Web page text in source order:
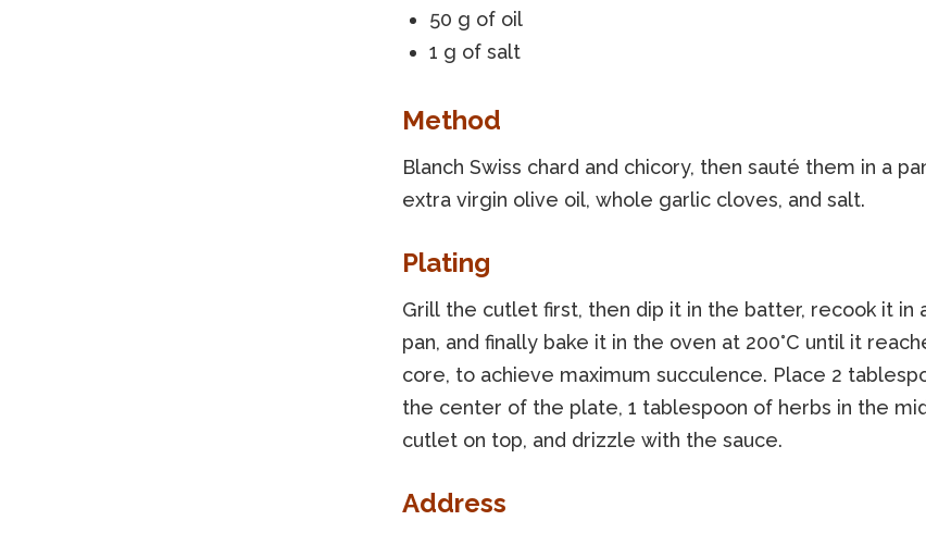
50 g of oil
1 g of salt
Method
Blanch Swiss chard and chicory, then sauté them in a
extra virgin olive oil, whole garlic cloves, and salt.
Plating
Grill the cutlet first, then dip it in the batter, recook it in
pan, and finally bake it in the oven at 200°C until it
core, to achieve maximum succulence. Place 2
the center of the plate, 1 tablespoon of herbs in the
cutlet on top, and drizzle with the sauce.
Address